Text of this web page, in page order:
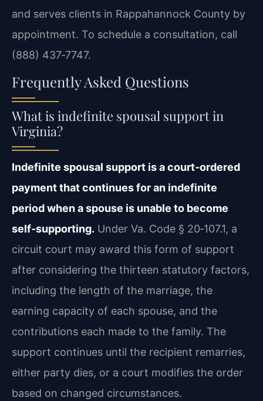
and serves clients in Rappahannock County by
appointment. To schedule a consultation, call
(888) 437‑7747.
Frequently Asked Questions
What is indefinite spousal support in
Virginia?
Indefinite spousal support is a court‑ordered
payment that continues for an indefinite
period when a spouse is unable to become
self‑supporting. Under Va. Code § 20‑107.1, a
circuit court may award this form of support
after considering the thirteen statutory factors,
including the length of the marriage, the
earning capacity of each spouse, and the
contributions each made to the family. The
support continues until the recipient remarries,
either party dies, or a court modifies the order
based on changed circumstances.